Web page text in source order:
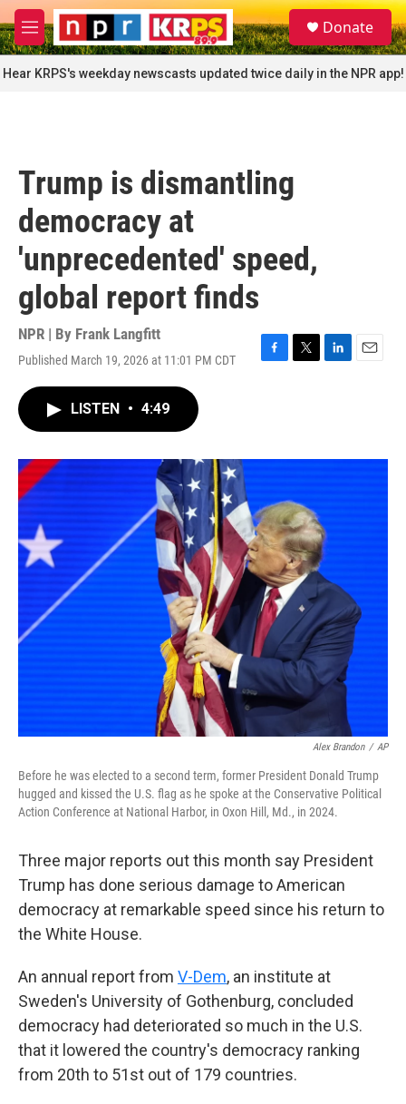
Skip to main content
M
e
n
u
S
e
a
r
c
Donate
Hear KRPS's weekday newscasts updated twice daily in the NPR app!
Trump is dismantling
democracy at
'unprecedented' speed,
global report finds
NPR | By Frank Langfitt
Published March 19, 2026 at 11:01 PM CDT
F
o
T
r
L
I
E
LISTEN • 4:49
Alex Brandon / AP
Before he was elected to a second term, former President Donald Trump
hugged and kissed the U.S. flag as he spoke at the Conservative Political
Action Conference at National Harbor, in Oxon Hill, Md., in 2024.
Three major reports out this month say President
Trump has done serious damage to American
democracy at remarkable speed since his return to
the White House.
An annual report from V-Dem, an institute at
Sweden's University of Gothenburg, concluded
democracy had deteriorated so much in the U.S.
that it lowered the country's democracy ranking
from 20th to 51st out of 179 countries.